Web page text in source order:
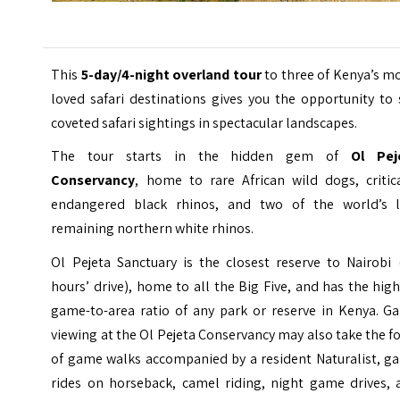
This 5-day/4-night overland tourto three of Kenya’s
loved safari destinations gives you the opportunity to
coveted safari sightings in spectacular landscapes.
The tour starts in the hidden gem of Ol
Conservancy, home to rare African wild dogs,
endangered black rhinos, and two of the world’s
remaining northern white rhinos.
Ol Pejeta Sanctuary is the closest reserve to Nairobi
hours’ drive), home to all the Big Five, and has the
game-to-area ratio of any park or reserve in Kenya.
viewing at the Ol Pejeta Conservancy may also take the
of game walks accompanied by a resident Naturalist,
rides on horseback, camel riding, night game drives,